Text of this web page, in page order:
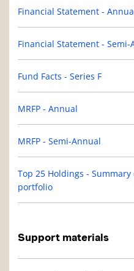
Financial Statement -
Financial Statement - Semi-
Fund Facts - Series F
MRFP - Annual
MRFP - Semi-Annual
Top 25 Holdings -
portfolio
Support materials